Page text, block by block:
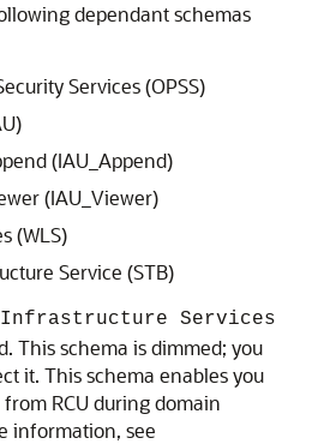
dependant schemas
Services (OPSS)
(IAU_Append)
(IAU_Viewer)
(WLS)
Service (STB)
Infrastructure Services
This schema is dimmed; you
it. This schema enables you
RCU during domain
information, see